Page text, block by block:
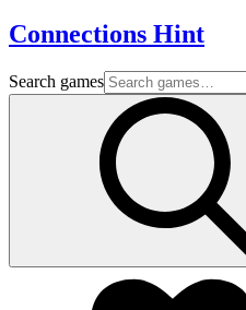
Connections Hint
Search games